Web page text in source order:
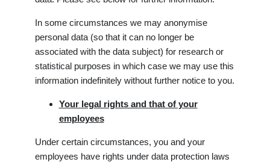
In some circumstances we may anonymise
personal data (so that it can no longer be
associated with the data subject) for research or
statistical purposes in which case we may use this
information indefinitely without further notice to you.
Your legal rights and that of your
employees
Under certain circumstances, you and your
employees have rights under data protection laws